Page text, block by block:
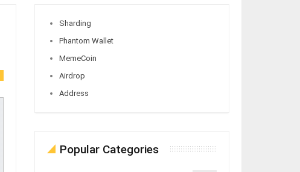
Sharding
Phantom Wallet
MemeCoin
Airdrop
Address
Popular Categories